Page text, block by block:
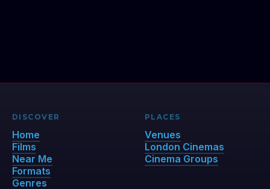
DISCOVER
Home
Films
Near Me
Formats
Genres
PLACES
Venues
London Cinemas
Cinema Groups